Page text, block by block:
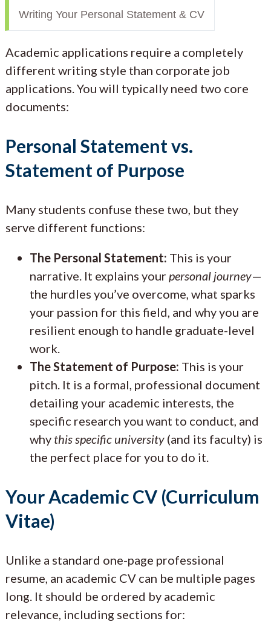
Writing Your Personal Statement & CV
Academic applications require a completely
different writing style than corporate job
applications. You will typically need two core
documents:
Personal Statement vs.
Statement of Purpose
Many students confuse these two, but they
serve different functions:
The Personal Statement: This is your
narrative. It explains yourpersonal journey—
the hurdles you’ve overcome, what sparks
your passion for this field, and why you are
resilient enough to handle graduate-level
work.
The Statement of Purpose: This is your
pitch. It is a formal, professional document
detailing your academic interests, the
specific research you want to conduct, and
why this specific university (and its faculty) is
the perfect place for you to do it.
Your Academic CV (Curriculum
Vitae)
Unlike a standard one-page professional
resume, an academic CV can be multiple pages
long. It should be ordered by academic
relevance, including sections for: